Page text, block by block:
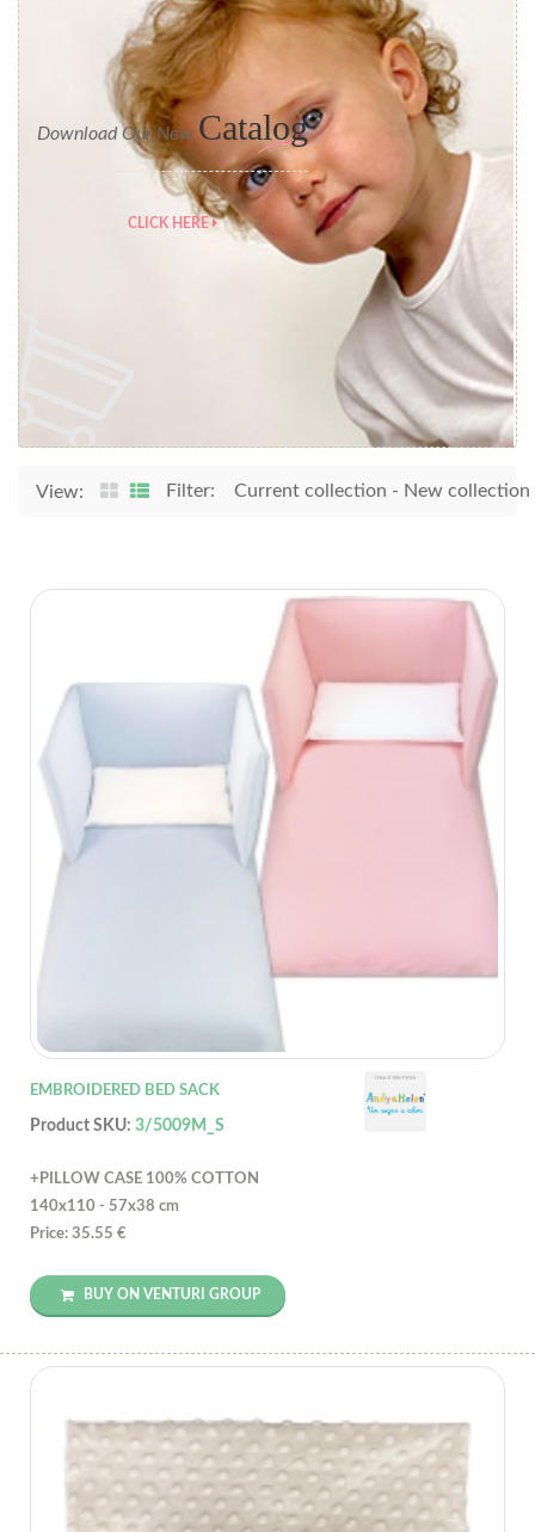
Download Our New Catalog
CLICK HERE
View: Filter: Current collection - New collection
EMBROIDERED BED SACK
Product SKU: 3/5009M_S
+PILLOW CASE 100% COTTON
140x110 - 57x38 cm
Price: 35.55 €
BUY ON VENTURI GROUP